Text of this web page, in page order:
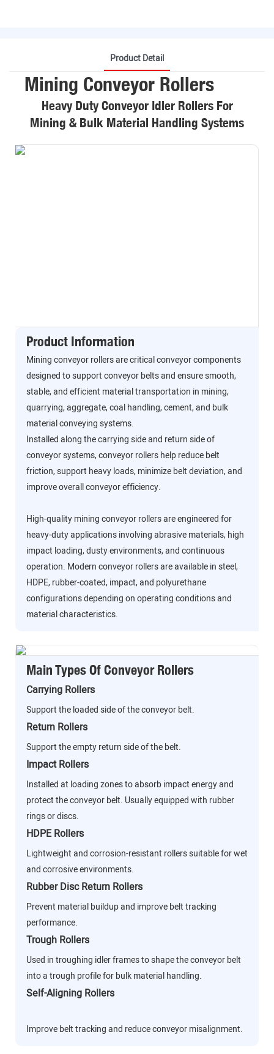
Product Detail
Mining Conveyor Rollers
Heavy Duty Conveyor Idler Rollers For
Mining & Bulk Material Handling Systems
Product Information
Mining conveyor rollers are critical conveyor components
designed to support conveyor belts and ensure smooth,
stable, and efficient material transportation in mining,
quarrying, aggregate, coal handling, cement, and bulk
material conveying systems.
Installed along the carrying side and return side of
conveyor systems, conveyor rollers help reduce belt
friction, support heavy loads, minimize belt deviation, and
improve overall conveyor efficiency.
High-quality mining conveyor rollers are engineered for
heavy-duty applications involving abrasive materials, high
impact loading, dusty environments, and continuous
operation. Modern conveyor rollers are available in steel,
HDPE, rubber-coated, impact, and polyurethane
configurations depending on operating conditions and
material characteristics.
Main Types Of Conveyor Rollers
Carrying Rollers
Support the loaded side of the conveyor belt.
Return Rollers
Support the empty return side of the belt.
Impact Rollers
Installed at loading zones to absorb impact energy and
protect the conveyor belt. Usually equipped with rubber
rings or discs.
HDPE Rollers
Lightweight and corrosion-resistant rollers suitable for wet
and corrosive environments.
Rubber Disc Return Rollers
Prevent material buildup and improve belt tracking
performance.
Trough Rollers
Used in troughing idler frames to shape the conveyor belt
into a trough profile for bulk material handling.
Self-Aligning Rollers
Improve belt tracking and reduce conveyor misalignment.